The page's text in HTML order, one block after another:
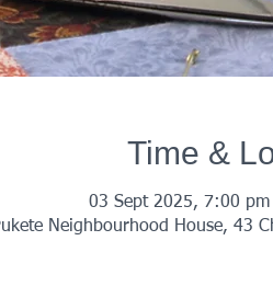
Time &
03 Sept 2025, 7:00 pm
Neighbourhood House, 43